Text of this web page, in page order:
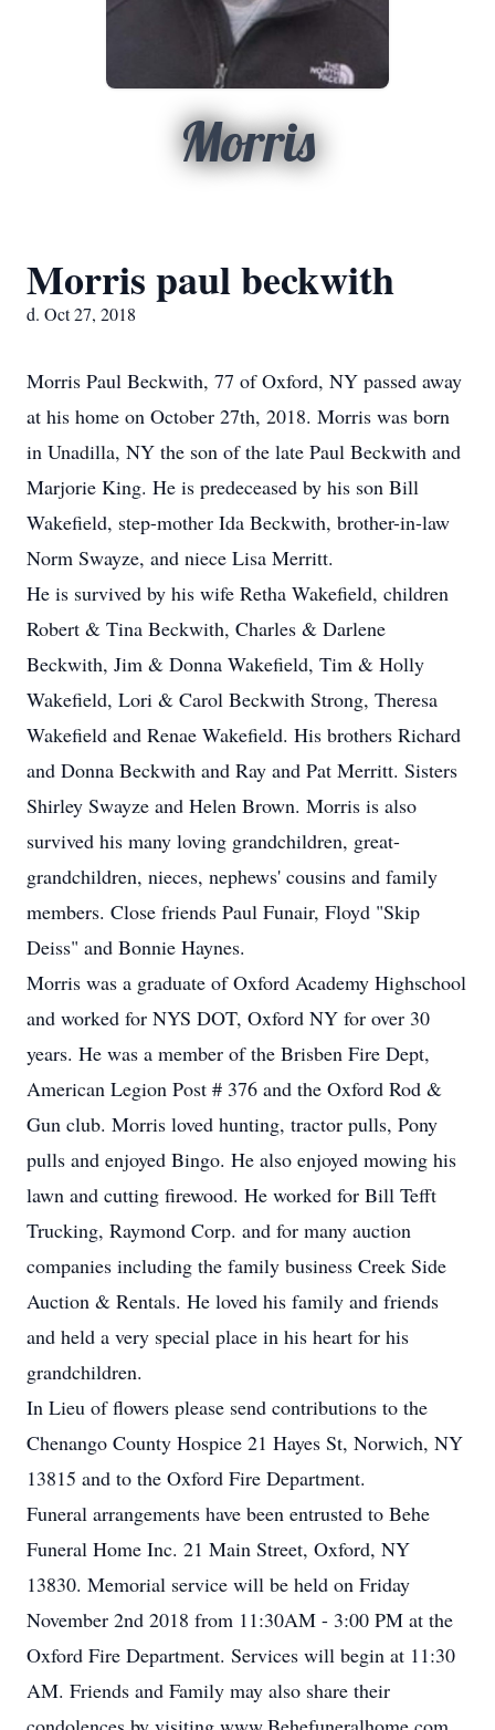
Morris
Morris paul beckwith
d. Oct 27, 2018
Morris Paul Beckwith, 77 of Oxford, NY passed away
at his home on October 27th, 2018. Morris was born
in Unadilla, NY the son of the late Paul Beckwith and
Marjorie King. He is predeceased by his son Bill
Wakefield, step-mother Ida Beckwith, brother-in-law
Norm Swayze, and niece Lisa Merritt.
He is survived by his wife Retha Wakefield, children
Robert & Tina Beckwith, Charles & Darlene
Beckwith, Jim & Donna Wakefield, Tim & Holly
Wakefield, Lori & Carol Beckwith Strong, Theresa
Wakefield and Renae Wakefield. His brothers Richard
and Donna Beckwith and Ray and Pat Merritt. Sisters
Shirley Swayze and Helen Brown. Morris is also
survived his many loving grandchildren, great-
grandchildren, nieces, nephews' cousins and family
members. Close friends Paul Funair, Floyd "Skip
Deiss" and Bonnie Haynes.
Morris was a graduate of Oxford Academy Highschool
and worked for NYS DOT, Oxford NY for over 30
years. He was a member of the Brisben Fire Dept,
American Legion Post # 376 and the Oxford Rod &
Gun club. Morris loved hunting, tractor pulls, Pony
pulls and enjoyed Bingo. He also enjoyed mowing his
lawn and cutting firewood. He worked for Bill Tefft
Trucking, Raymond Corp. and for many auction
companies including the family business Creek Side
Auction & Rentals. He loved his family and friends
and held a very special place in his heart for his
grandchildren.
In Lieu of flowers please send contributions to the
Chenango County Hospice 21 Hayes St, Norwich, NY
13815 and to the Oxford Fire Department.
Funeral arrangements have been entrusted to Behe
Funeral Home Inc. 21 Main Street, Oxford, NY
13830. Memorial service will be held on Friday
November 2nd 2018 from 11:30AM - 3:00 PM at the
Oxford Fire Department. Services will begin at 11:30
AM. Friends and Family may also share their